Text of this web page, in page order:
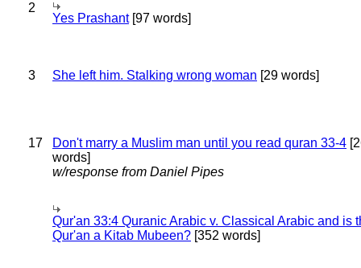
2
Yes Prashant[97 words]
3 She left him. Stalking wrong woman [29 words]
17 Don't marry a Muslim man until you read quran 33-4
words]
w/response from Daniel Pipes
Qur'an 33:4 Quranic Arabic v. Classical Arabic and is
Qur'an a Kitab Mubeen? [352 words]